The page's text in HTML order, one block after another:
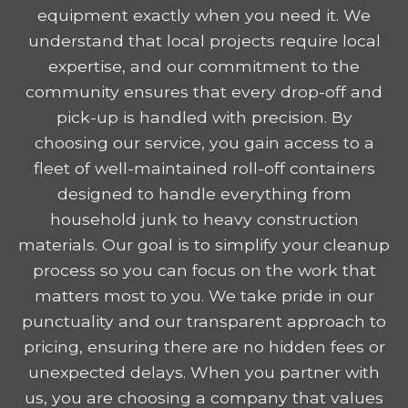
equipment exactly when you need it. We
understand that local projects require local
expertise, and our commitment to the
community ensures that every drop-off and
pick-up is handled with precision. By
choosing our service, you gain access to a
fleet of well-maintained roll-off containers
designed to handle everything from
household junk to heavy construction
materials. Our goal is to simplify your cleanup
process so you can focus on the work that
matters most to you. We take pride in our
punctuality and our transparent approach to
pricing, ensuring there are no hidden fees or
unexpected delays. When you partner with
us, you are choosing a company that values